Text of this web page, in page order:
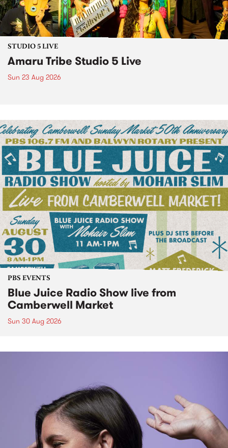
STUDIO 5 LIVE
Amaru Tribe Studio 5 Live
Sun 23 Aug 2026
PBS EVENTS
Blue Juice Radio Show live from
Camberwell Market
Sun 30 Aug 2026